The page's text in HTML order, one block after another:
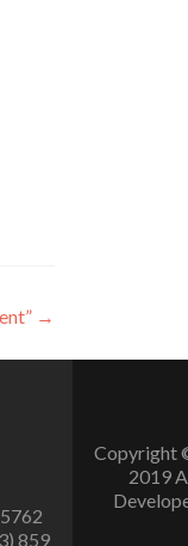
→
859
Copyright
2019